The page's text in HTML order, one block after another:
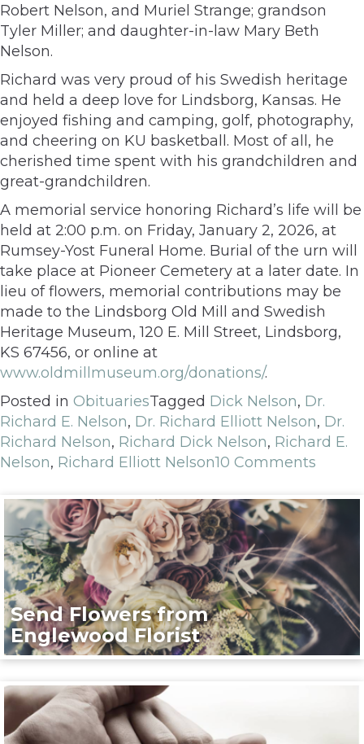
Robert Nelson, and Muriel Strange; grandson
Tyler Miller; and daughter-in-law Mary Beth
Nelson.
Richard was very proud of his Swedish heritage
and held a deep love for Lindsborg, Kansas. He
enjoyed fishing and camping, golf, photography,
and cheering on KU basketball. Most of all, he
cherished time spent with his grandchildren and
great-grandchildren.
A memorial service honoring Richard’s life will be
held at 2:00 p.m. on Friday, January 2, 2026, at
Rumsey-Yost Funeral Home. Burial of the urn will
take place at Pioneer Cemetery at a later date. In
lieu of flowers, memorial contributions may be
made to the Lindsborg Old Mill and Swedish
Heritage Museum, 120 E. Mill Street, Lindsborg,
KS 67456, or online at
www.oldmillmuseum.org/donations/.
Posted in ObituariesTagged Dick Nelson, Dr.
Richard E. Nelson, Dr. Richard Elliott Nelson, Dr.
Richard Nelson, Richard Dick Nelson, Richard E.
Nelson, Richard Elliott Nelson10 Comments
Send Flowers from
Englewood Florist